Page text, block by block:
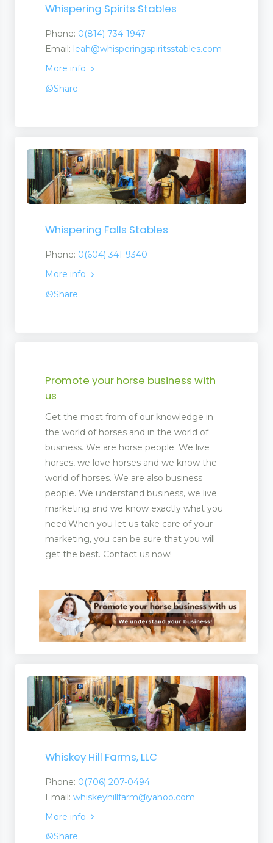
Whispering Spirits Stables
Phone: 0(814) 734-1947
Email: leah@whisperingspiritsstables.com
More info
Share
Whispering Falls Stables
Phone: 0(604) 341-9340
More info
Share
Promote your horse business with
us
Get the most from of our knowledge in
the world of horses and in the world of
business. We are horse people. We live
horses, we love horses and we know the
world of horses. We are also business
people. We understand business, we live
marketing and we know exactly what you
need.When you let us take care of your
marketing, you can be sure that you will
get the best. Contact us now!
Whiskey Hill Farms, LLC
Phone: 0(706) 207-0494
Email: whiskeyhillfarm@yahoo.com
More info
Share